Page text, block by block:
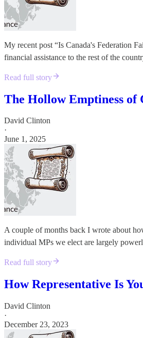
My recent post “Is Canada's Federation
financial assistance to the rest of the
Read full story
The Hollow Emptiness of
David Clinton
·
June 1, 2025
A couple of months back I wrote about
individual MPs we elect are largely
Read full story
How Representative Is
David Clinton
·
December 23, 2023